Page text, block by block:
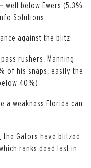
below Ewers (5.3%
Solutions.
against the blitz.
rushers, Manning
of his snaps, easily the
40%).
a weakness Florida can
the Gators have blitzed
ranks dead last in